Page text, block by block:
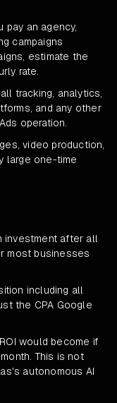
pay an agency,
campaigns
estimate the
rate.
tracking, analytics,
and any other
operation.
video production,
large one-time
investment after all
most businesses
including all
the CPA Google
would become if
This is not
autonomous AI